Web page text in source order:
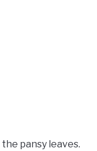
pansy leaves.